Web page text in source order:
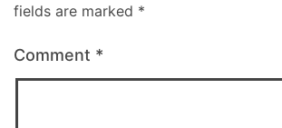
fields are marked *
Comment *